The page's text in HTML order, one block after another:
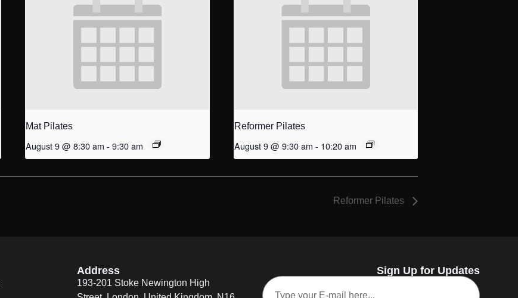
Mat Pilates
August 9 @ 8:30 am - 9:30 am
Reformer Pilates
August 9 @ 9:30 am - 10:20 am
Reformer Pilates
Address
193-201 Stoke Newington High
Sign Up for Updates